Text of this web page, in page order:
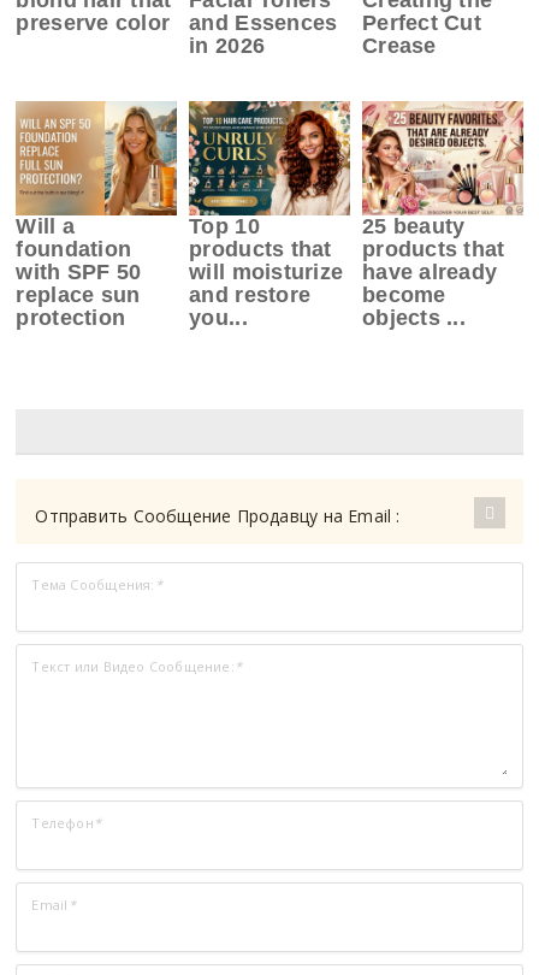
preserve color
and Essences
in 2026
Perfect Cut
Crease
Will a
foundation
with SPF 50
replace sun
protection
Top 10
products that
will moisturize
and restore
you...
25 beauty
products that
have already
become
objects ...
Отправить Сообщение Продавцу на Email :
Тема Сообщения: *
Текст или Видео Сообщение: *
Телефон *
Email *